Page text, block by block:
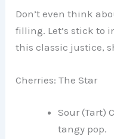
Don’t even think
filling. Let’s stick to
this classic justice,
Cherries: The Star
Sour (Tart)
tangy pop.